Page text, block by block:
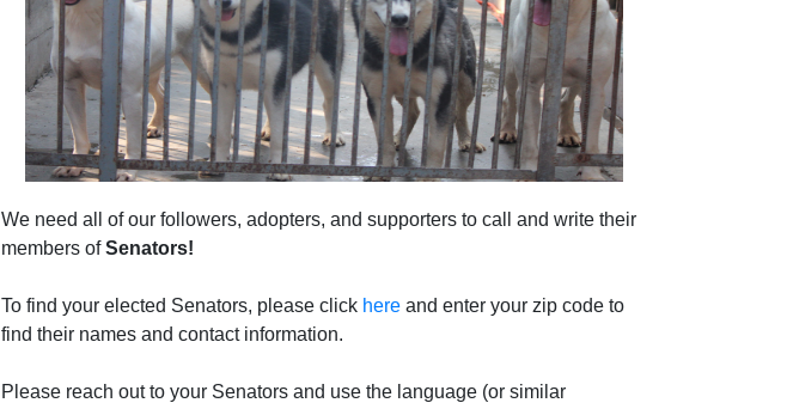
We need all of our followers, adopters, and supporters to call and write their
members ofSenators!
To find your elected Senators, please click here and enter your zip code to
find their names and contact information.
Please reach out to your Senators and use the language (or similar